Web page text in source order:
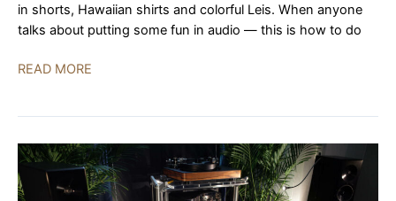
in shorts, Hawaiian shirts and colorful Leis. When anyone
talks about putting some fun in audio — this is how to do
Alluxity,
|
AXPONA
2023
READ MORE